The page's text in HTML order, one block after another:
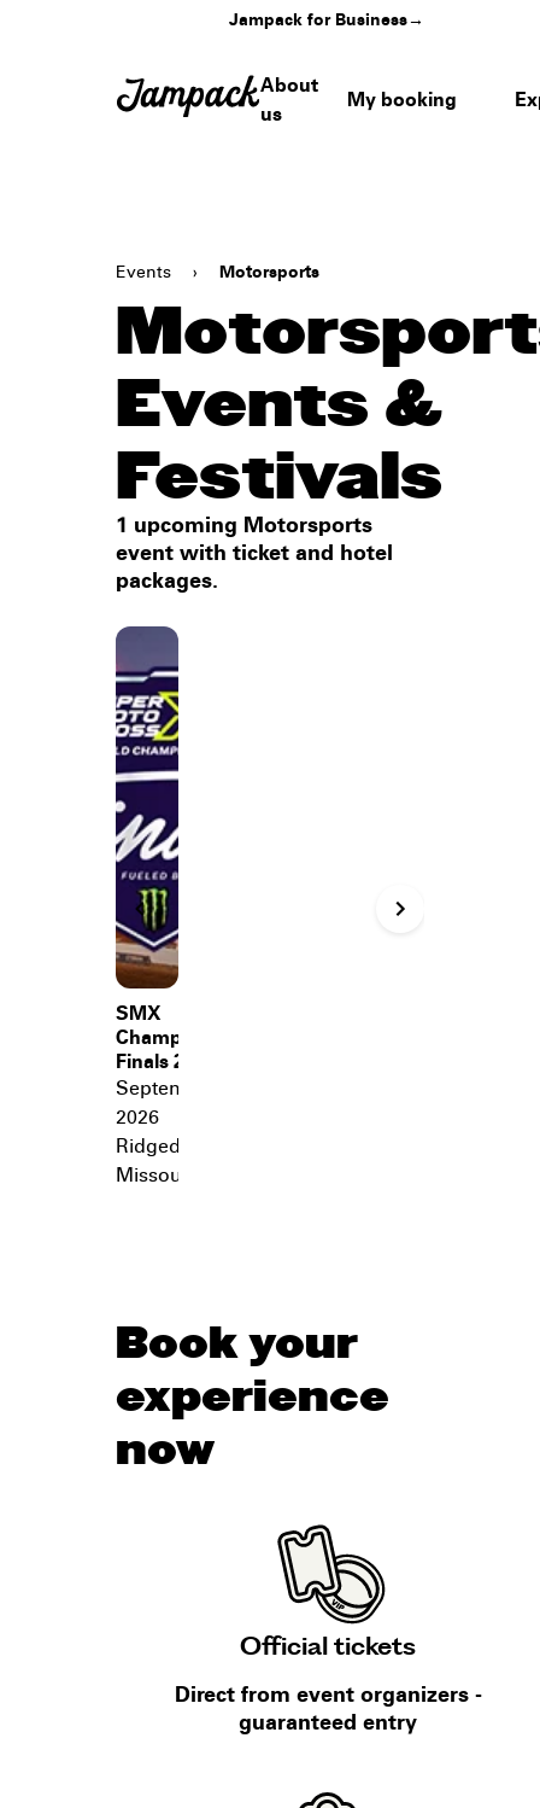
Jampack for Business→
About
us
My booking
Events › Motorsports
Events &
Festivals
1 upcoming Motorsports
event with ticket and hotel
packages.
SMX
Championship
Finals 2026
September 26,
2026
Ridgedale
Missouri
Book your
experience
now
Official tickets
Direct from event organizers -
guaranteed entry